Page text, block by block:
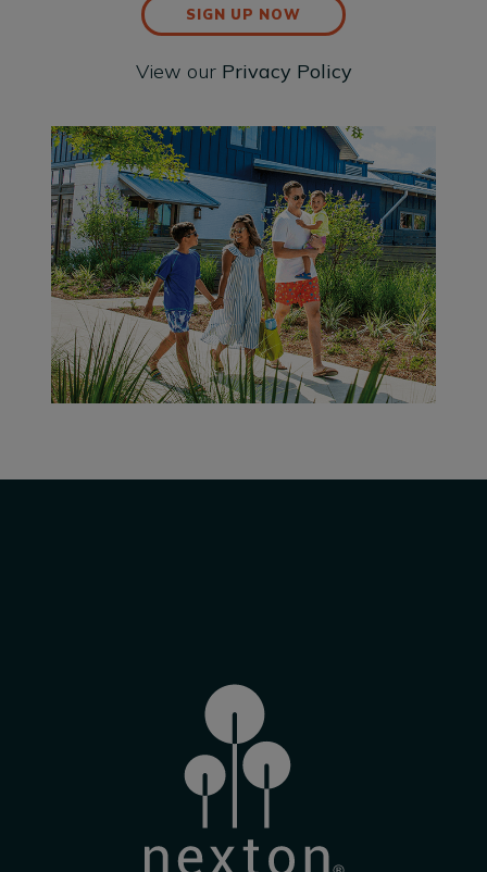
SIGN UP NOW
View our Privacy Policy